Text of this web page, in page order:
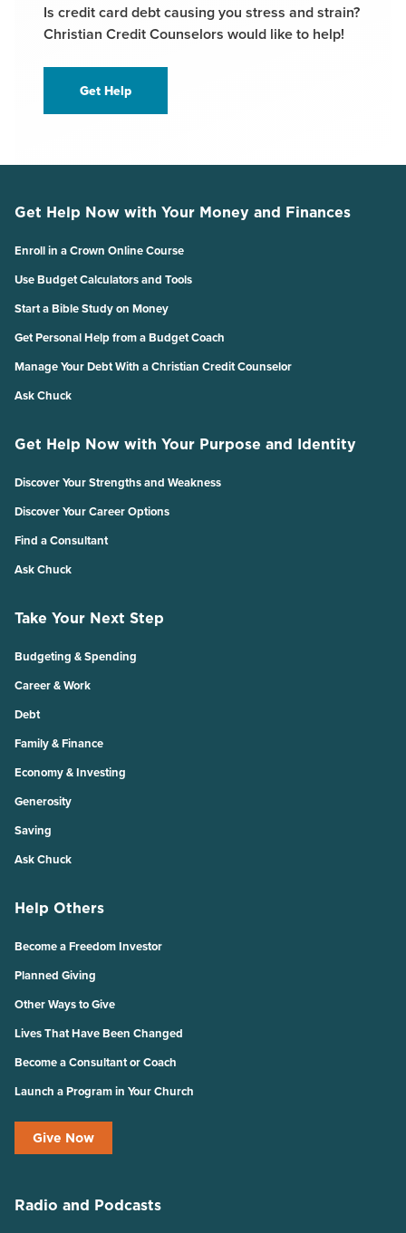
Is credit card debt causing you stress and strain?
Christian Credit Counselors would like to help!
Get Help
Get Help Now with Your Money and Finances
Enroll in a Crown Online Course
Use Budget Calculators and Tools
Start a Bible Study on Money
Get Personal Help from a Budget Coach
Manage Your Debt With a Christian Credit Counselor
Ask Chuck
Get Help Now with Your Purpose and Identity
Discover Your Strengths and Weakness
Discover Your Career Options
Find a Consultant
Ask Chuck
Take Your Next Step
Budgeting & Spending
Career & Work
Debt
Family & Finance
Economy & Investing
Generosity
Saving
Ask Chuck
Help Others
Become a Freedom Investor
Planned Giving
Other Ways to Give
Lives That Have Been Changed
Become a Consultant or Coach
Launch a Program in Your Church
Give Now
Radio and Podcasts